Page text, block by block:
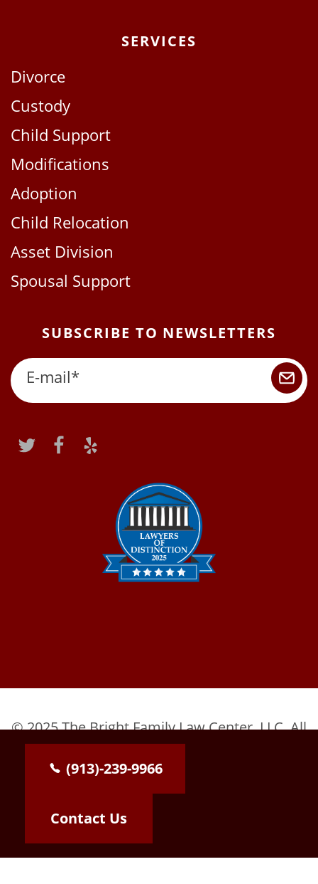
SERVICES
Divorce
Custody
Child Support
Modifications
Adoption
Child Relocation
Asset Division
Spousal Support
SUBSCRIBE TO NEWSLETTERS
E-mail*
© 2025 The Bright Family Law Center, LLC. All
Rights Reserved.
(913)-239-9966
Contact Us